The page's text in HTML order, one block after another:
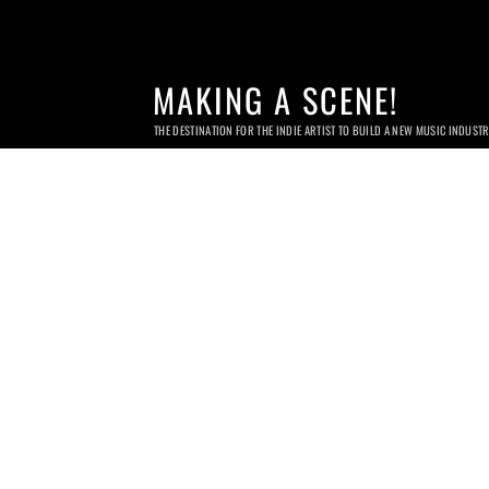
MAKING A SCENE!
THE DESTINATION FOR THE INDIE ARTIST TO BUILD A NEW MUSIC